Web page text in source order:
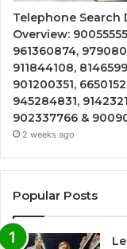
Telephone Search
Overview:
961360874,
911844108,
901200351,
945284831,
902337766 &
2 weeks ago
Popular Posts